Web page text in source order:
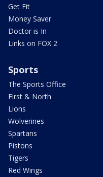
Get Fit
Money Saver
Doctor is In
Links on FOX 2
Sports
The Sports Office
First & North
Lions
Wolverines
Spartans
Pistons
Tigers
Red Wings